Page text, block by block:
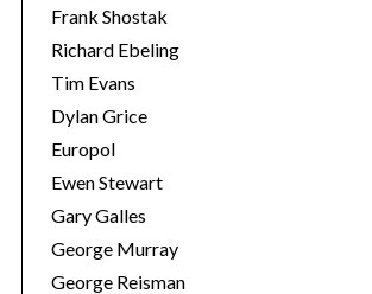
Frank Shostak
Richard Ebeling
Tim Evans
Dylan Grice
Europol
Ewen Stewart
Gary Galles
George Murray
George Reisman